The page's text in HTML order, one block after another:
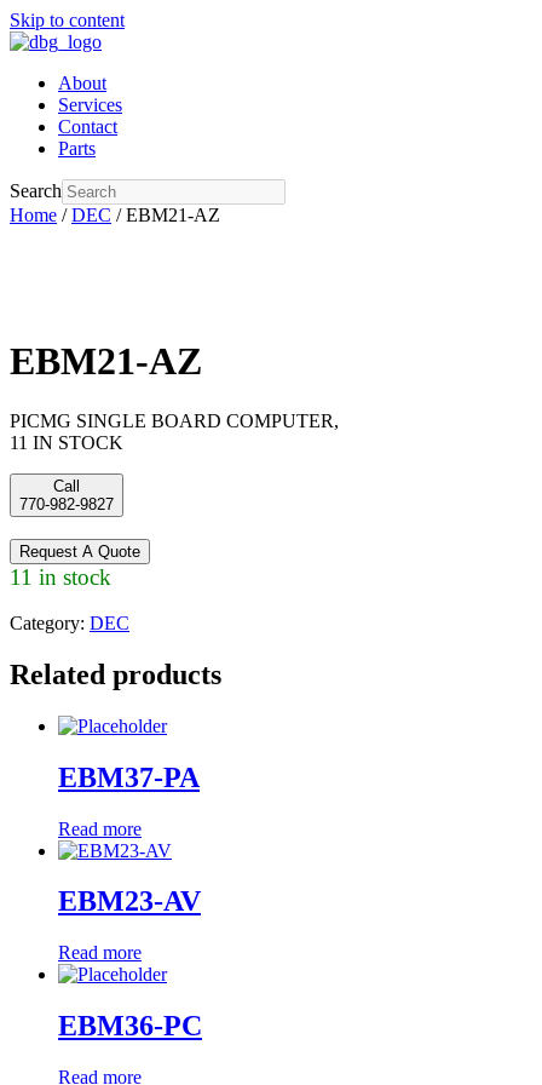
Skip to content
About
Services
Contact
Parts
Search
Home /DEC / EBM21-AZ
EBM21-AZ
PICMG SINGLE BOARD COMPUTER,
11 IN STOCK
Call
770-982-9827
Request A Quote
11 in stock
Category: DEC
Related products
EBM37-PA
Read more
EBM23-AV
Read more
EBM36-PC
Read more